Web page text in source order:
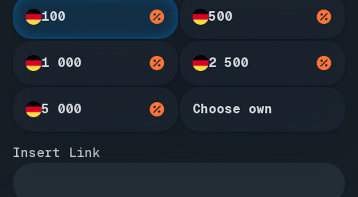
100
500
1 000 2 500
5 000 Choose own
Insert Link